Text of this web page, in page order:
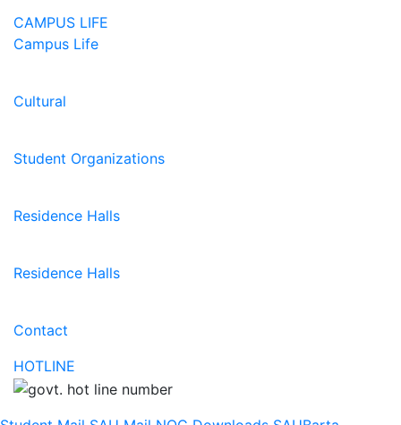
CAMPUS LIFE
Campus Life
Cultural
Student Organizations
Residence Halls
Residence Halls
Contact
HOTLINE